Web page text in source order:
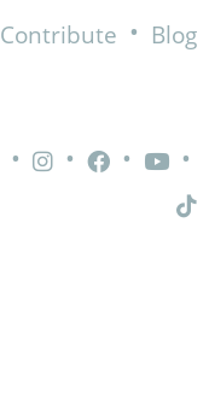
Contribute • Blog
• • • •